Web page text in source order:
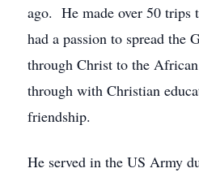
ago. He made over 50
had a passion to spread the
through Christ to the
through with Christian
friendship.
He served in the US Army